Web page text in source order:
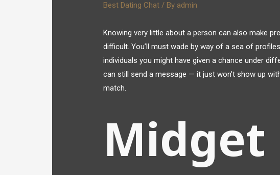
Best Dating Chat / By admin
Knowing very little about a person can also make
difficult. You’ll must wade by way of a sea of
individuals you might have given a chance under
can still send a message — it just won’t show up
match.
Midget